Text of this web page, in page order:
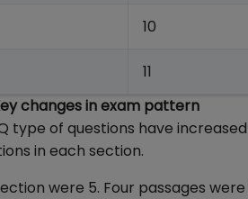
10
11
changes in exam pattern
type of questions have
in each section.
were 5. Four passages